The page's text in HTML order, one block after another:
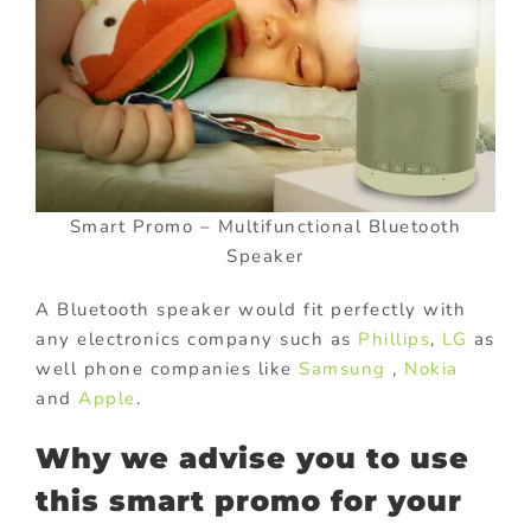
Smart Promo – Multifunctional Bluetooth
Speaker
A Bluetooth speaker would fit perfectly with
any electronics company such as Phillips, LG as
well phone companies like Samsung , Nokia
and Apple.
Why we advise you to use
this smart promo for your